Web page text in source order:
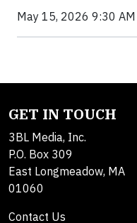
May 15, 2026 9:30 AM
GET IN TOUCH
3BL Media, Inc.
P.O. Box 309
East Longmeadow, MA
01060
Contact Us